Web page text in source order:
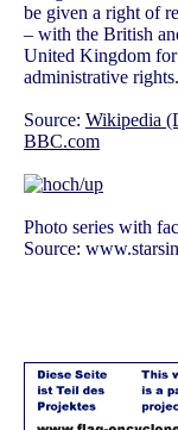
be given a right of
– with the British
United Kingdom
administrative rights.
Source: Wikipedia
BBC.com
Photo series with
Source: